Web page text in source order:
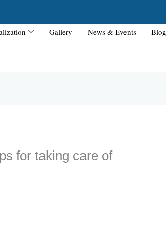
Gallery News & Events
for taking care of